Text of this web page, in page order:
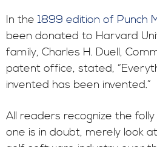
In the 1899 edition of Punch
been donated to Harvard
family, Charles H. Duell,
patent office, stated,
invented has been invented.”
All readers recognize the
one is in doubt, merely look